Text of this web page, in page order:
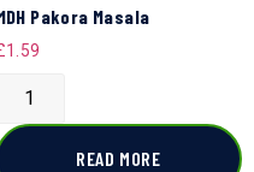
Pakora Masala
1.59
READ MORE